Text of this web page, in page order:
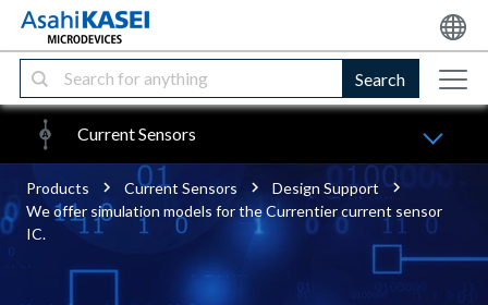
Search
Current Sensors
Products Current Sensors
Design Support
We offer simulation models for the Currentier current sensor
IC.